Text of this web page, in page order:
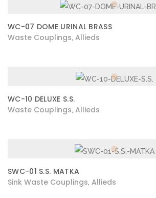
WC-07 DOME URINAL BRASS
Waste Couplings Allieds
WC-10 DELUXE S.S.
Waste Couplings Allieds
SWC-01 S.S. MATKA
Sink Waste Couplings Allieds